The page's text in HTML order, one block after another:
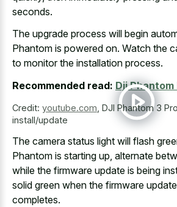
seconds.
The upgrade process will begin
Phantom is powered on. Watch the
to monitor the installation process.
Recommended read: Dji
Credit: youtube.com DJI Phantom 3
install/update
The camera status light will flash
Phantom is starting up, alternate
while the firmware update is being
solid green when the firmware
completes.